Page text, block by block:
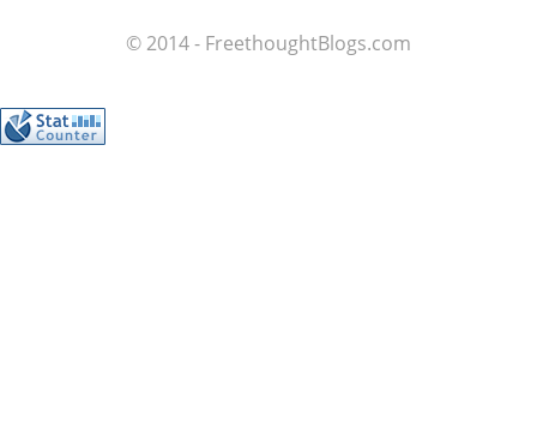
© 2014 - FreethoughtBlogs.com